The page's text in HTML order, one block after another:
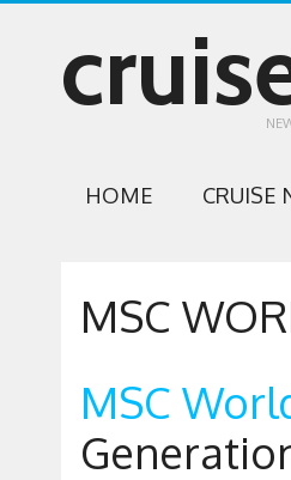
HOME CRUISE
MSC
MSC